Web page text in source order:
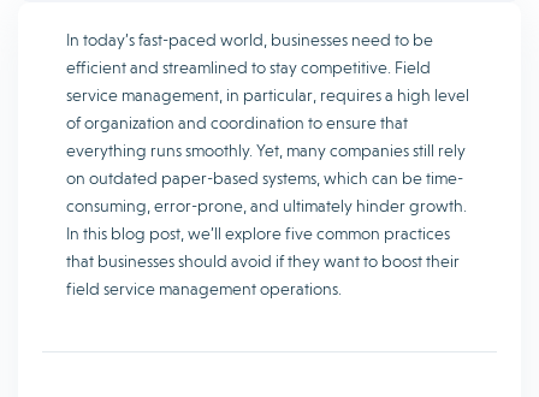
In today’s fast-paced world, businesses need to be
efficient and streamlined to stay competitive. Field
service management, in particular, requires a high level
of organization and coordination to ensure that
everything runs smoothly. Yet, many companies still rely
on outdated paper-based systems, which can be time-
consuming, error-prone, and ultimately hinder growth.
In this blog post, we’ll explore five common practices
that businesses should avoid if they want to boost their
field service management operations.